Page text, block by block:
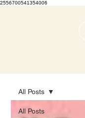
2556700541354006
All Posts
All Posts